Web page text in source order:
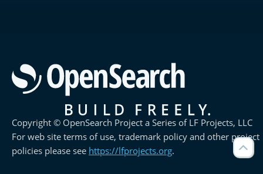
Copyright © OpenSearch Project a Series of LF Projects, LLC
For web site terms of use, trademark policy and other project
policies please see https://lfprojects.org.